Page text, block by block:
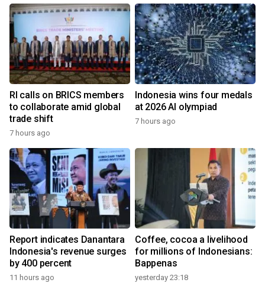
RI calls on BRICS members
to collaborate amid global
trade shift
7 hours ago
Indonesia wins four medals
at 2026 AI olympiad
7 hours ago
Report indicates Danantara
Indonesia's revenue surges
by 400 percent
11 hours ago
Coffee, cocoa a livelihood
for millions of Indonesians:
Bappenas
yesterday 23:18